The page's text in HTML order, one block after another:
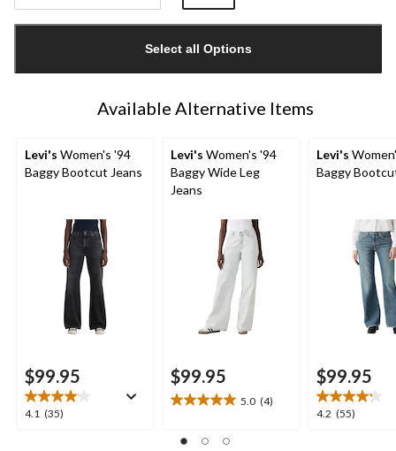
1
Select all Options
Available Alternative Items
Levi's Women's '94
Baggy Bootcut Jeans
$99.95
4.1 (35)
4.1
Levi's Women's '94
Baggy Wide Leg
Jeans
$99.95
5.0 (4)
5.0
of
Levi's
Baggy
$99.95
4.2 (55)
4.2